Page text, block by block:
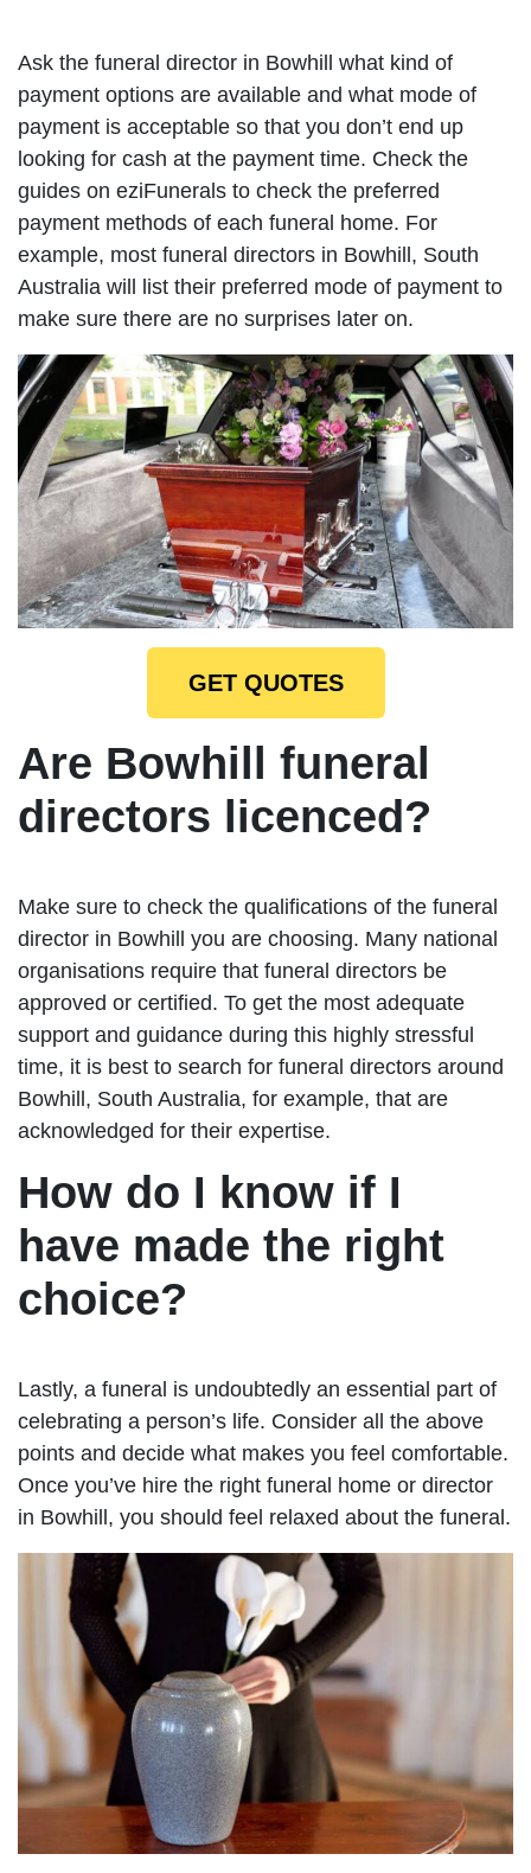
Ask the funeral director in Bowhill what kind of
payment options are available and what mode of
payment is acceptable so that you don’t end up
looking for cash at the payment time. Check the
guides on eziFunerals to check the preferred
payment methods of each funeral home. For
example, most funeral directors in Bowhill, South
Australia will list their preferred mode of payment to
make sure there are no surprises later on.
GET QUOTES
Are Bowhill funeral
directors licenced?
Make sure to check the qualifications of the funeral
director in Bowhill you are choosing. Many national
organisations require that funeral directors be
approved or certified. To get the most adequate
support and guidance during this highly stressful
time, it is best to search for funeral directors around
Bowhill, South Australia, for example, that are
acknowledged for their expertise.
How do I know if I
have made the right
choice?
Lastly, a funeral is undoubtedly an essential part of
celebrating a person’s life. Consider all the above
points and decide what makes you feel comfortable.
Once you’ve hire the right funeral home or director
in Bowhill, you should feel relaxed about the funeral.